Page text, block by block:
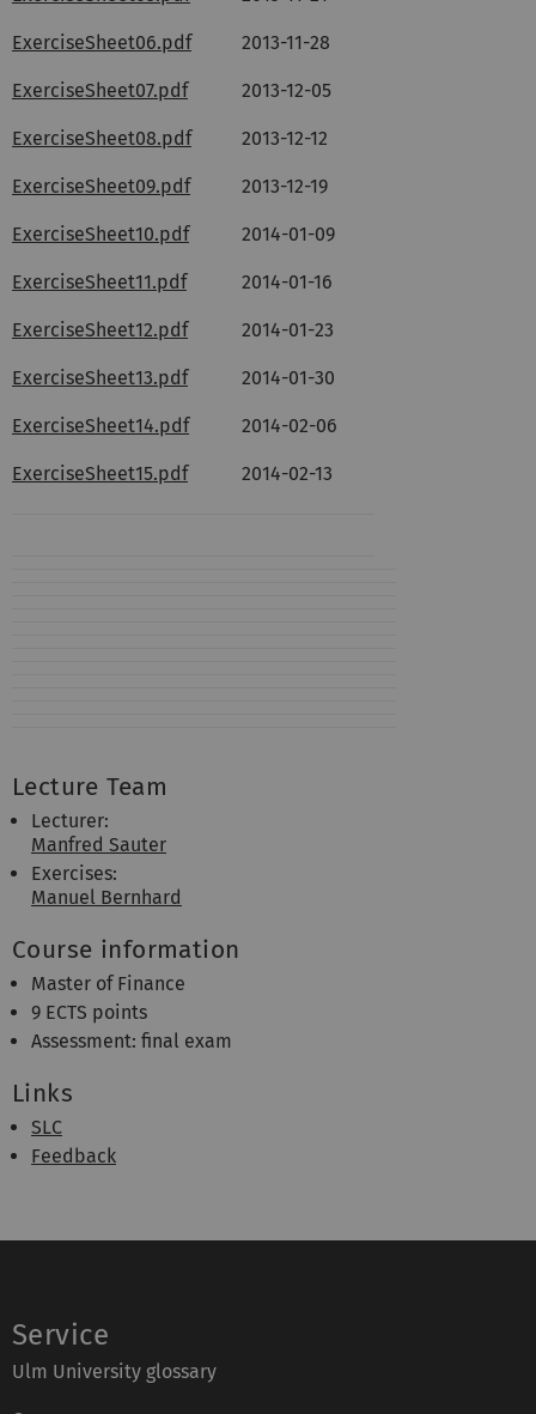
ExerciseSheet06.pdf
ExerciseSheet07.pdf
ExerciseSheet08.pdf
ExerciseSheet09.pdf
ExerciseSheet10.pdf
ExerciseSheet11.pdf
ExerciseSheet12.pdf
ExerciseSheet13.pdf
ExerciseSheet14.pdf
ExerciseSheet15.pdf
2013-11-28
2013-12-05
2013-12-12
2013-12-19
2014-01-09
2014-01-16
2014-01-23
2014-01-30
2014-02-06
2014-02-13
Lecture Team
Lecturer:
Manfred Sauter
Exercises:
Manuel Bernhard
Course information
Master of Finance
9 ECTS points
Assessment: final exam
Links
SLC
Feedback
Service
Ulm University glossary